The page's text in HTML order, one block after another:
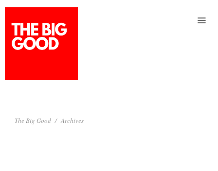
The Big Good Archives
Service
Story